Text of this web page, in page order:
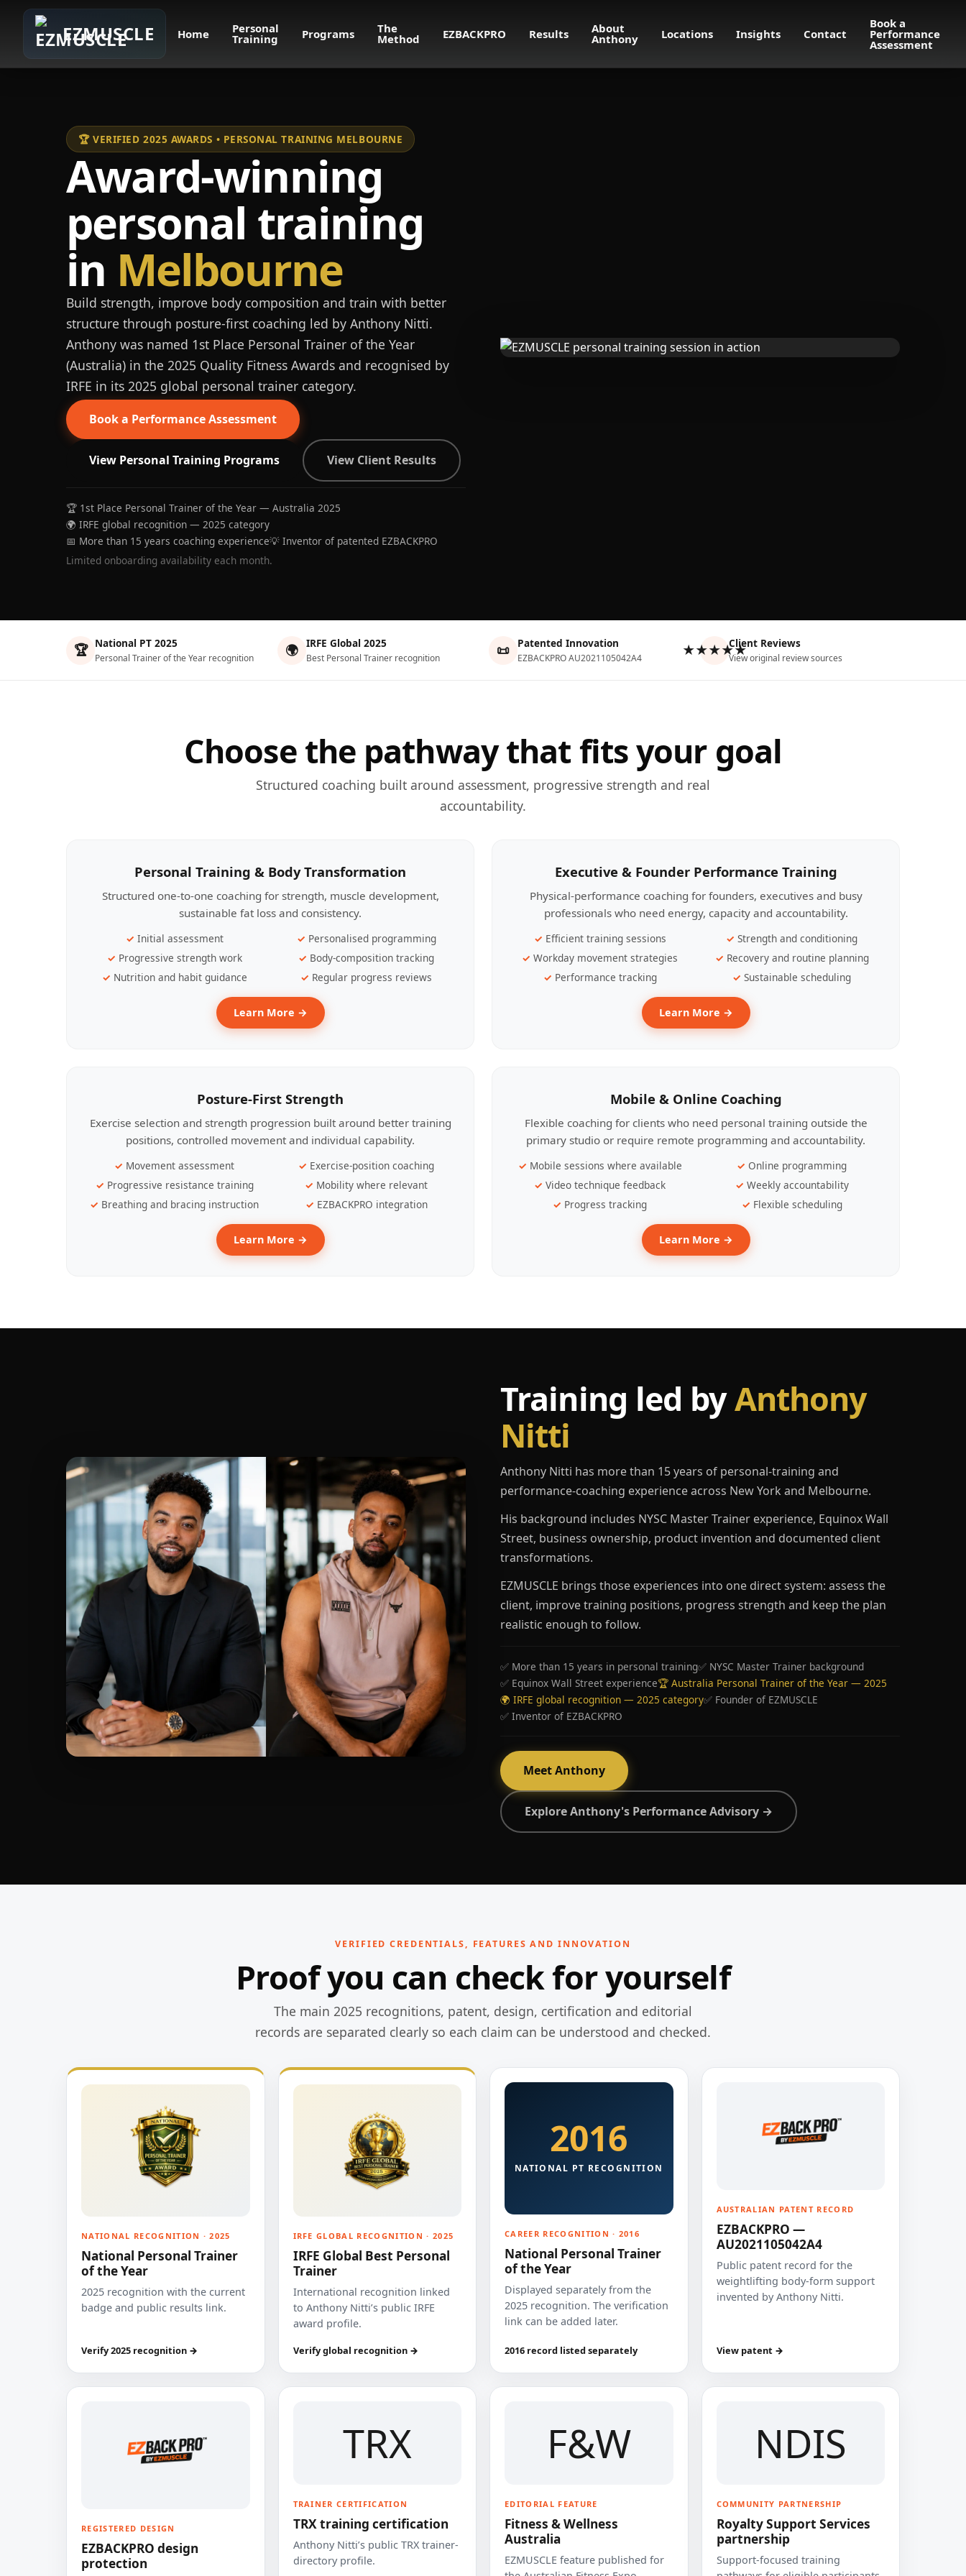
EZMUSCLE Home Personal
Training Programs The
Method EZBACKPRO Results About
Anthony Locations Insights Contact
Book a
Performance
Assessment
🏆 VERIFIED 2025 AWARDS • PERSONAL TRAINING MELBOURNE
Award-winning
personal training
in Melbourne
Build strength, improve body composition and train with better
structure through posture-first coaching led by Anthony Nitti.
Anthony was named 1st Place Personal Trainer of the Year
(Australia) in the 2025 Quality Fitness Awards and recognised by
IRFE in its 2025 global personal trainer category.
Book a Performance Assessment
View Personal Training Programs View Client Results
🏆 1st Place Personal Trainer of the Year — Australia 2025
🌍 IRFE global recognition — 2025 category
📅 More than 15 years coaching experience💡 Inventor of patented EZBACKPRO
Limited onboarding availability each month.
🏆 National PT 2025
Personal Trainer of the Year recognition 🌍 IRFE Global 2025
Best Personal Trainer recognition 📜 Patented Innovation
EZBACKPRO AU2021105042A4 ★★★★★Client Reviews
View original review sources
Choose the pathway that fits your goal
Structured coaching built around assessment, progressive strength and real
accountability.
Personal Training & Body Transformation
Structured one-to-one coaching for strength, muscle development,
sustainable fat loss and consistency.
Initial assessment
Personalised programming
Progressive strength work
Body-composition tracking
Nutrition and habit guidance
Regular progress reviews
Learn More →
Executive & Founder Performance Training
Physical-performance coaching for founders, executives and busy
professionals who need energy, capacity and accountability.
Efficient training sessions
Strength and conditioning
Workday movement strategies
Recovery and routine planning
Performance tracking
Sustainable scheduling
Learn More →
Posture-First Strength
Exercise selection and strength progression built around better training
positions, controlled movement and individual capability.
Movement assessment
Exercise-position coaching
Progressive resistance training
Mobility where relevant
Breathing and bracing instruction
EZBACKPRO integration
Learn More →
Mobile & Online Coaching
Flexible coaching for clients who need personal training outside the
primary studio or require remote programming and accountability.
Mobile sessions where available
Online programming
Video technique feedback
Weekly accountability
Progress tracking
Flexible scheduling
Learn More →
Training led byAnthony
Nitti
Anthony Nitti has more than 15 years of personal-training and
performance-coaching experience across New York and Melbourne.
His background includes NYSC Master Trainer experience, Equinox Wall
Street, business ownership, product invention and documented client
transformations.
EZMUSCLE brings those experiences into one direct system: assess the
client, improve training positions, progress strength and keep the plan
realistic enough to follow.
✅ More than 15 years in personal training✅ NYSC Master Trainer background
✅ Equinox Wall Street experience🏆 Australia Personal Trainer of the Year — 2025
🌍 IRFE global recognition — 2025 category✅ Founder of EZMUSCLE
✅ Inventor of EZBACKPRO
Meet Anthony
Explore Anthony's Performance Advisory →
VERIFIED CREDENTIALS, FEATURES AND INNOVATION
Proof you can check for yourself
The main 2025 recognitions, patent, design, certification and editorial
records are separated clearly so each claim can be understood and checked.
NATIONAL RECOGNITION · 2025
National Personal Trainer
of the Year
2025 recognition with the current
badge and public results link.
Verify 2025 recognition →
IRFE GLOBAL RECOGNITION · 2025
IRFE Global Best Personal
Trainer
International recognition linked
to Anthony Nitti’s public IRFE
award profile.
Verify global recognition →
2016
NATIONAL PT RECOGNITION
CAREER RECOGNITION · 2016
National Personal Trainer
of the Year
Displayed separately from the
2025 recognition. The verification
link can be added later.
2016 record listed separately
AUSTRALIAN PATENT RECORD
EZBACKPRO —
AU2021105042A4
Public patent record for the
weightlifting body-form support
invented by Anthony Nitti.
View patent →
REGISTERED DESIGN
EZBACKPRO design
protection
TRX
TRAINER CERTIFICATION
TRX training certification
Anthony Nitti’s public TRX trainer-
directory profile.
F&W
EDITORIAL FEATURE
Fitness & Wellness
Australia
EZMUSCLE feature published for
NDIS
COMMUNITY PARTNERSHIP
Royalty Support Services
partnership
Support-focused training